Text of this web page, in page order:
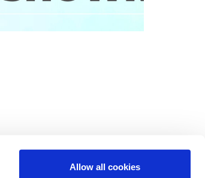
Allow all cookies